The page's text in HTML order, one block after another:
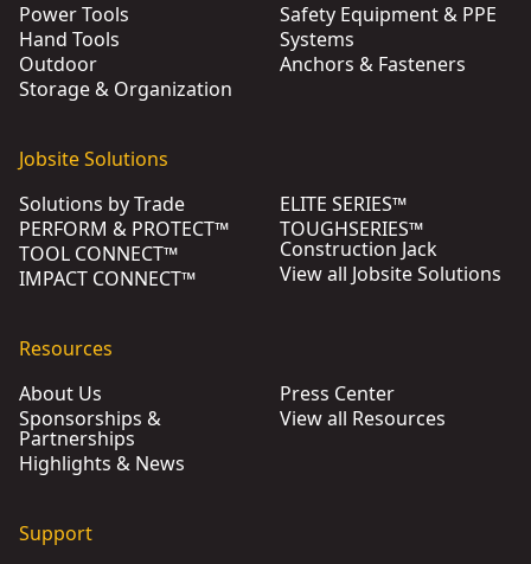
Power Tools
Hand Tools
Outdoor
Storage & Organization
Safety Equipment & PPE
Systems
Anchors & Fasteners
Jobsite Solutions
Solutions by Trade
PERFORM & PROTECT™
TOOL CONNECT™
IMPACT CONNECT™
ELITE SERIES™
TOUGHSERIES™
Construction Jack
View all Jobsite Solutions
Resources
About Us
Sponsorships &
Partnerships
Highlights & News
Press Center
View all Resources
Support